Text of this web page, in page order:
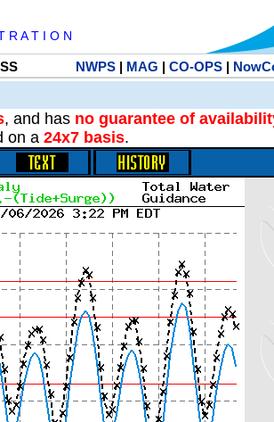
A T I O N
NWPS| MAG | CO-OPS|
, and has no guarantee of
on a 24x7 basis.